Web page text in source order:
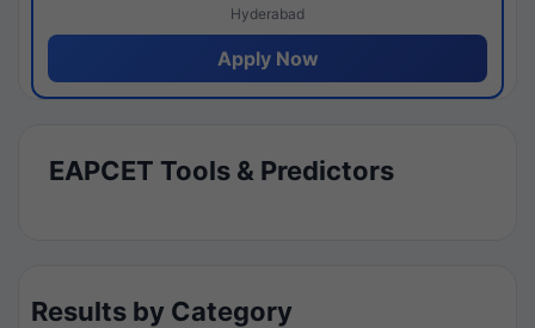
Hyderabad
Apply Now
EAPCET Tools & Predictors
Results by Category